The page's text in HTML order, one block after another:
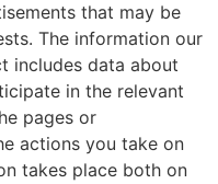
that may be
The information our
includes data about
in the relevant
pages or
actions you take on
takes place both on